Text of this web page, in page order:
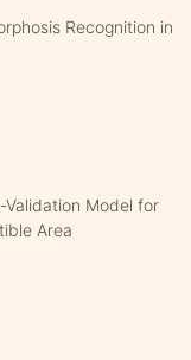
Recognition in
Model for
Area